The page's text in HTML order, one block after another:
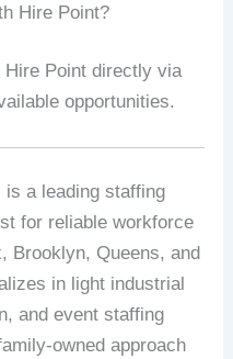
Hire Point?
Hire Point directly via
opportunities.
is a leading staffing
for reliable workforce
Brooklyn, Queens, and
in light industrial
and event staffing
owned approach